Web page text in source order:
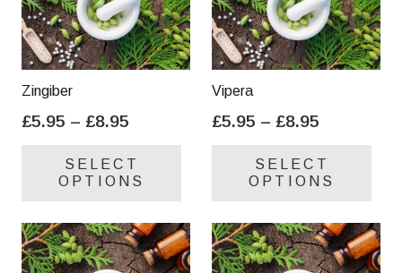
Zingiber
£5.95 – £8.95
£5.95
through
SELECT
OPTIONS
variants.
The
Vipera
£5.95 – £8.95
£5.95
through
SELECT
OPTIONS